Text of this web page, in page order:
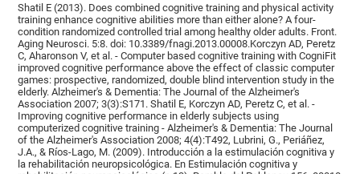
Shatil E (2013). Does combined cognitive training and physical activity
training enhance cognitive abilities more than either alone? A four-
condition randomized controlled trial among healthy older adults. Front.
Aging Neurosci. 5:8. doi: 10.3389/fnagi.2013.00008.Korczyn AD, Peretz
C, Aharonson V, et al. - Computer based cognitive training with CogniFit
improved cognitive performance above the effect of classic computer
games: prospective, randomized, double blind intervention study in the
elderly. Alzheimer's & Dementia: The Journal of the Alzheimer's
Association 2007; 3(3):S171. Shatil E, Korczyn AD, Peretz C, et al. -
Improving cognitive performance in elderly subjects using
computerized cognitive training - Alzheimer's & Dementia: The Journal
of the Alzheimer's Association 2008; 4(4):T492, Lubrini, G., Periáñez,
J.A., & Ríos-Lago, M. (2009). Introducción a la estimulación cognitiva y
la rehabilitación neuropsicológica. En Estimulación cognitiva y